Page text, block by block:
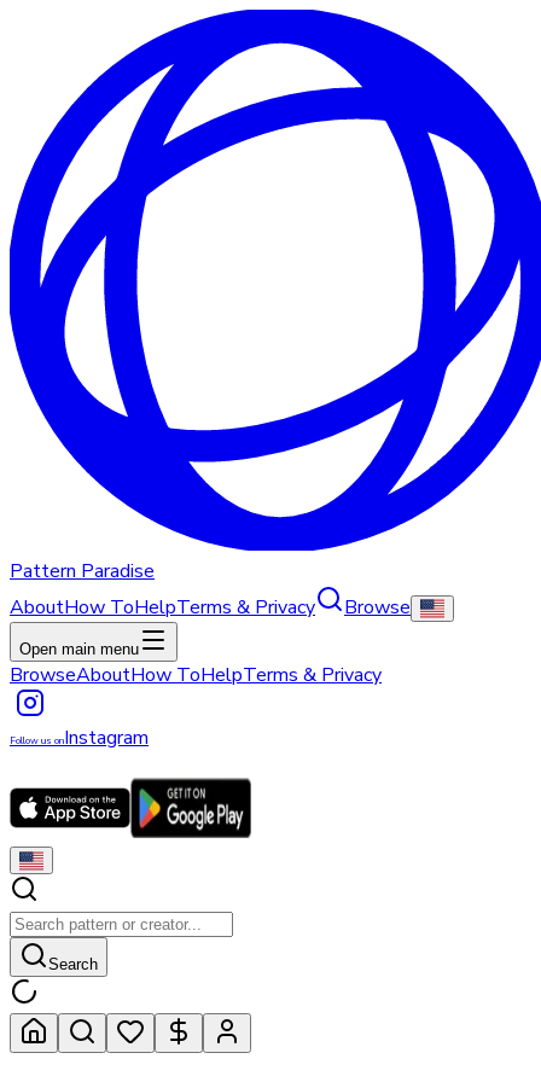
Pattern Paradise
AboutHow ToHelpTerms & Privacy Browse
Open main menu
BrowseAboutHow ToHelpTerms & Privacy
Follow us onInstagram
Search